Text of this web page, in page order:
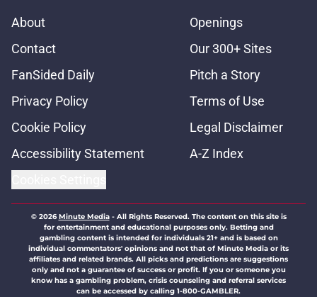
About
Openings
Contact
Our 300+ Sites
FanSided Daily
Pitch a Story
Privacy Policy
Terms of Use
Cookie Policy
Legal Disclaimer
Accessibility Statement
A-Z Index
© 2026Minute Media- All Rights Reserved. The content on this site is
for entertainment and educational purposes only. Betting and
gambling content is intended for individuals 21+ and is based on
individual commentators' opinions and not that of Minute Media or its
affiliates and related brands. All picks and predictions are suggestions
only and not a guarantee of success or profit. If you or someone you
know has a gambling problem, crisis counseling and referral services
can be accessed by calling 1-800-GAMBLER.